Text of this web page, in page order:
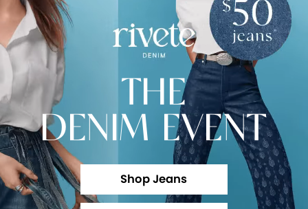
THE
DENIM EVENT
Shop Jeans